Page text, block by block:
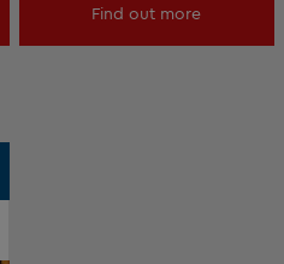
Find out more